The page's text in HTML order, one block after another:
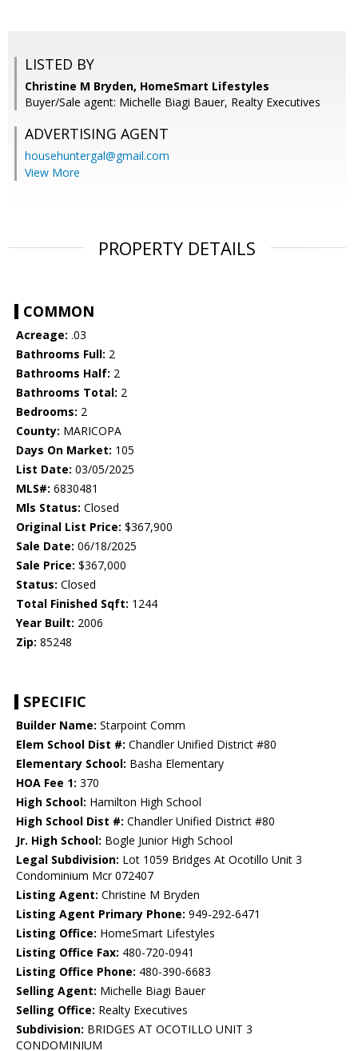
LISTED BY
Christine M Bryden, HomeSmart Lifestyles
Buyer/Sale agent: Michelle Biagi Bauer, Realty Executives
ADVERTISING AGENT
househuntergal@gmail.com
View More
PROPERTY DETAILS
COMMON
Acreage: .03
Bathrooms Full: 2
Bathrooms Half: 2
Bathrooms Total: 2
Bedrooms: 2
County: MARICOPA
Days On Market: 105
List Date: 03/05/2025
MLS#: 6830481
Mls Status: Closed
Original List Price: $367,900
Sale Date: 06/18/2025
Sale Price: $367,000
Status: Closed
Total Finished Sqft: 1244
Year Built: 2006
Zip: 85248
SPECIFIC
Builder Name: Starpoint Comm
Elem School Dist #: Chandler Unified District #80
Elementary School: Basha Elementary
HOA Fee 1: 370
High School: Hamilton High School
High School Dist #: Chandler Unified District #80
Jr. High School: Bogle Junior High School
Legal Subdivision: Lot 1059 Bridges At Ocotillo Unit 3
Condominium Mcr 072407
Listing Agent: Christine M Bryden
Listing Agent Primary Phone: 949-292-6471
Listing Office: HomeSmart Lifestyles
Listing Office Fax: 480-720-0941
Listing Office Phone: 480-390-6683
Selling Agent: Michelle Biagi Bauer
Selling Office: Realty Executives
Subdivision: BRIDGES AT OCOTILLO UNIT 3
CONDOMINIUM